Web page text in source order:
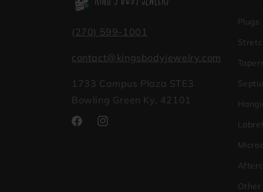
(270) 599-1001
contact@kingsbodyjewelry.com
1733 Campus Plaza STE3
Bowling Green Ky, 42101
FacebookInstagram
Plugs